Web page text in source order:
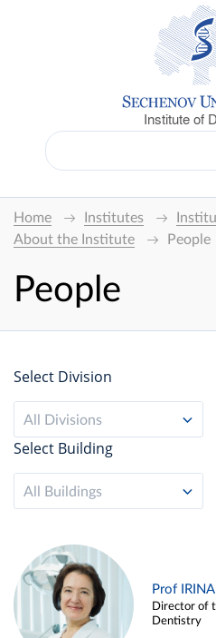
Institute of
Home Institutes
About the Institute
People
People
Select Division
All Divisions
Select Building
All Buildings
Prof
Director of
Dentistry